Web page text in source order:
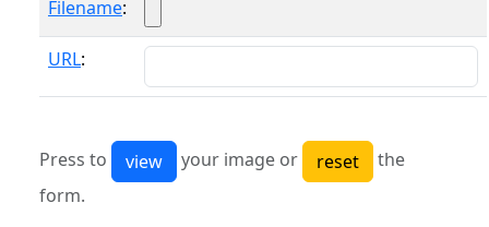
Filename:
URL:
Press to your image or
the
form.